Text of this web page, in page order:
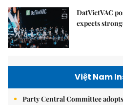
DatVietVAC
expects
Việt Nam
Party Central Committee